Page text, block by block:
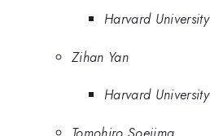
Harvard University
Zihan Yan
Harvard University